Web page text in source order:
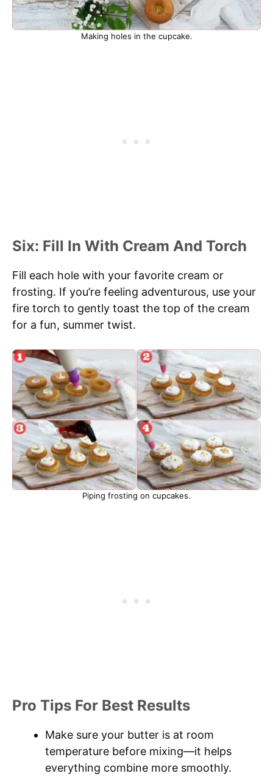
Making holes in the cupcake.
Six: Fill In With Cream And Torch
Fill each hole with your favorite cream or
frosting. If you’re feeling adventurous, use your
fire torch to gently toast the top of the cream
for a fun, summer twist.
Piping frosting on cupcakes.
Pro Tips For Best Results
Make sure your butter is at room
temperature before mixing—it helps
everything combine more smoothly.